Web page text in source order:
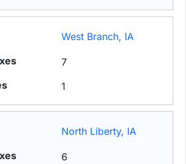
West Branch, IA
7
1
North Liberty, IA
6